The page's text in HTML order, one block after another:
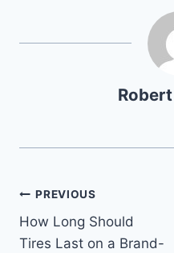
Post
navigation
PREVIOUS
How Long Should
Tires Last on a Brand-